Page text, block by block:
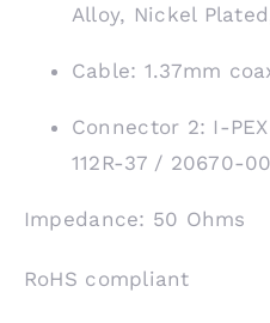
Alloy, Nickel
Cable: 1.37mm
Connector 2: I-
112R-37 / 20670-
Impedance: 50 Ohms
RoHS compliant